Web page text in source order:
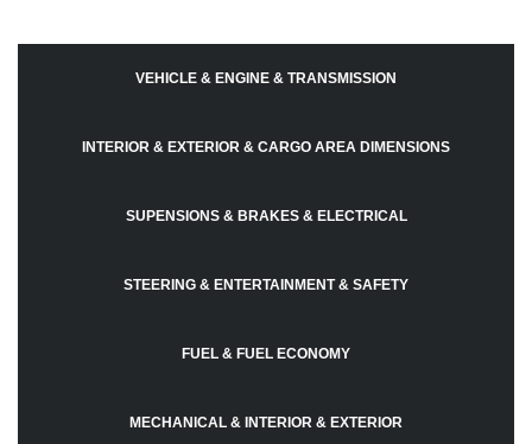
VEHICLE & ENGINE & TRANSMISSION
INTERIOR & EXTERIOR & CARGO AREA DIMENSIONS
SUPENSIONS & BRAKES & ELECTRICAL
STEERING & ENTERTAINMENT & SAFETY
FUEL & FUEL ECONOMY
MECHANICAL & INTERIOR & EXTERIOR